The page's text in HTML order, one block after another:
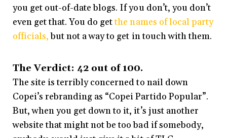
you get out-of-date blogs. If you don’t, you don’t
even get that. You do getthe names of local party
officials,but not a way to get in touch with them.
The Verdict: 42 out of 100.
The site is terribly concerned to nail down
Copei’s rebranding as “Copei Partido Popular”.
But, when you get down to it, it’s just another
website that might not be too bad if somebody,